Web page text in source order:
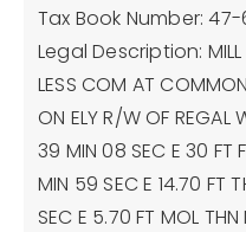
Tax Book Number: 47-
Legal Description: MILL
LESS COM AT
ON ELY R/W OF REGAL
39 MIN 08 SEC E 30 FT
MIN 59 SEC E 14.70 FT
SEC E 5.70 FT MOL